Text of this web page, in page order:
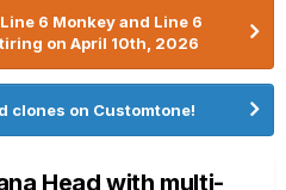
6 Monkey and Line 6
on April 10th, 2026
clones on Customtone!
Head with multi-